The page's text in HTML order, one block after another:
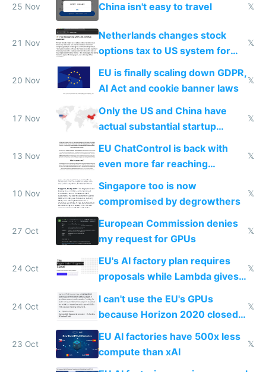
25 Nov China isn't easy to travel 𝕏
21 Nov
Netherlands changes stock
options tax to US system for
startups
𝕏
20 Nov
EU is finally scaling down GDPR,
AI Act and cookie banner laws
𝕏
17 Nov
Only the US and China have
actual substantial startup
𝕏
13 Nov
EU ChatControl is back with
even more far reaching
surveillance through the back
door
𝕏
10 Nov
Singapore too is now
compromised by degrowthers
𝕏
27 Oct
European Commission denies
my request for GPUs
𝕏
24 Oct
EU's AI factory plan requires
proposals while Lambda gives
𝕏
24 Oct
I can't use the EU's GPUs
because Horizon 2020 closed
in 2020
𝕏
23 Oct
EU AI factories have 500x less
compute than xAI
𝕏